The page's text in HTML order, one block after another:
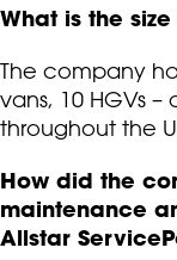
What is the
The company
vans, 10 HGVs
throughout the
How did the
maintenance
Allstar